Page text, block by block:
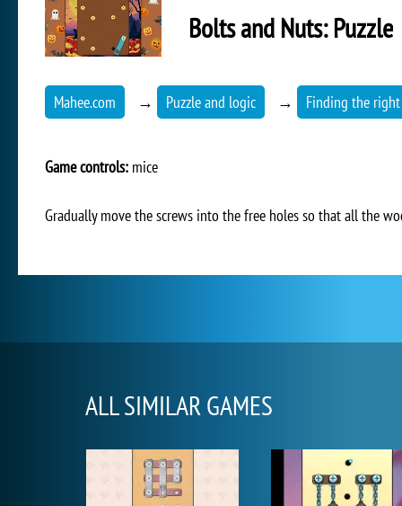
Bolts and Nuts: Puzzle
Mahee.com → Puzzle and logic → Finding the
Game controls: mice
Gradually move the screws into the free holes so that all the
ALL SIMILAR GAMES